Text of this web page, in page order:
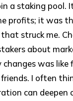
a staking pool.
profits; it was
that struck me.
about
was like
I often
can deepen